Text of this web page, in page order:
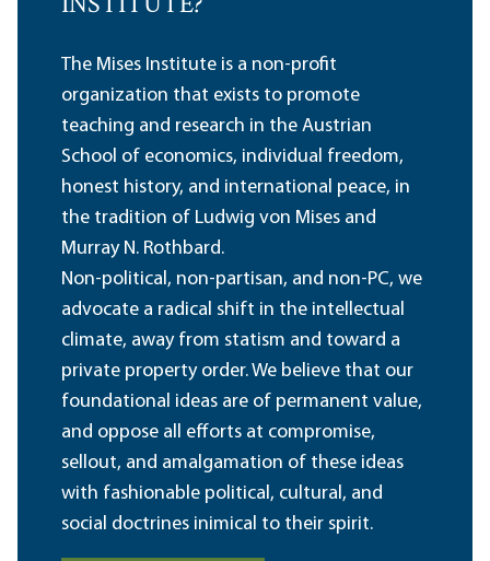
The Mises Institute is a non-profit
organization that exists to promote
teaching and research in the Austrian
School of economics, individual freedom,
honest history, and international peace, in
the tradition of Ludwig von Mises and
Murray N. Rothbard.
Non-political, non-partisan, and non-PC, we
advocate a radical shift in the intellectual
climate, away from statism and toward a
private property order. We believe that our
foundational ideas are of permanent value,
and oppose all efforts at compromise,
sellout, and amalgamation of these ideas
with fashionable political, cultural, and
social doctrines inimical to their spirit.